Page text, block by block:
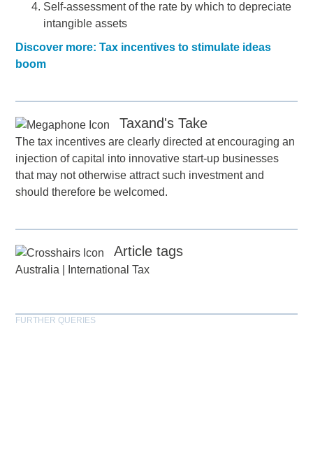
Self-assessment of the rate by which to depreciate
intangible assets
Discover more: Tax incentives to stimulate ideas
boom
Taxand's Take
The tax incentives are clearly directed at encouraging an
injection of capital into innovative start-up businesses
that may not otherwise attract such investment and
should therefore be welcomed.
Article tags
Australia International Tax
FURTHER QUERIES